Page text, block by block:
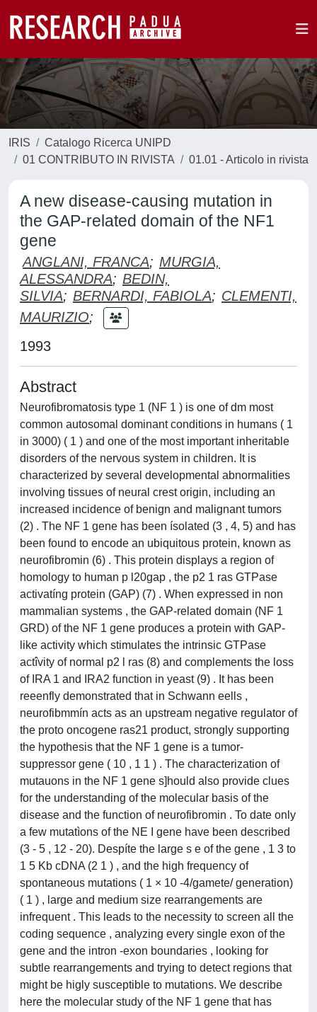
IRIS
Catalogo Ricerca UNIPD
01 CONTRIBUTO IN RIVISTA
01.01 - Articolo in rivista
A new disease-causing mutation in
the GAP-related domain of the NF1
gene
ANGLANI, FRANCA; MURGIA,
ALESSANDRA; BEDIN,
SILVIA; BERNARDI, FABIOLA; CLEMENTI,
MAURIZIO;
1993
Abstract
Neurofibromatosis type 1 (NF 1 ) is one of dm most
common autosomal dominant conditions in humans ( 1
in 3000) ( 1 ) and one of the most important inheritable
disorders of the nervous system in children. It is
characterized by several developmental abnormalities
involving tissues of neural crest origin, including an
increased incidence of benign and malignant tumors
(2) . The NF 1 gene has been ísolated (3 , 4, 5) and has
been found to encode an ubiquitous protein, known as
neurofibromin (6) . This protein displays a region of
homology to human p l20gap , the p2 1 ras GTPase
activatíng protein (GAP) (7) . When expressed in non
mammalian systems , the GAP-related domain (NF 1
GRD) of the NF 1 gene produces a protein with GAP-
like activity which stimulates the intrinsic GTPase
actîvity of normal p2 l ras (8) and complements the loss
of IRA 1 and IRA2 function in yeast (9) . It has been
reeenfly demonstrated that in Schwann eells ,
neurofibmmín acts as an upstream negative regulator of
the proto oncogene ras21 product, strongly supporting
the hypothesis that the NF 1 gene is a tumor-
suppressor gene ( 10 , 1 1 ) . The characterization of
mutauons in the NF 1 gene s]hould also provide clues
for the understanding of the molecular basis of the
disease and the function of neurofibromin . To date only
a few mutatìons of the NE I gene have been described
(3 - 5 , 12 - 20). Despíte the large s e of the gene , 1 3 to
1 5 Kb cDNA (2 1 ) , and the high frequency of
spontaneous mutations ( 1 × 10 -4/gamete/ generation)
( 1 ) , large and medium size rearrangements are
infrequent . This leads to the necessity to screen all the
coding sequence , analyzing every single exon of the
gene and the intron -exon boundaries , looking for
subtle rearrangements and trying to detect regions that
might be higly susceptible to mutations. We describe
here the molecular study of the NF 1 gene that has